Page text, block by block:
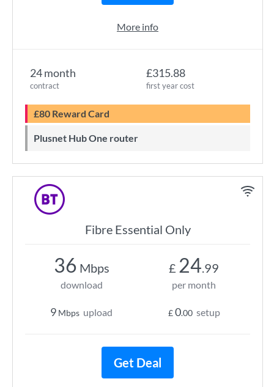
24 month
contract
£315.88
first year cost
£80 Reward Card
Plusnet Hub One router
More info
Fibre Essential Only
36 Mbps
download
9 Mbps upload
£ 24.99
per month
£0.00 setup
Get Deal